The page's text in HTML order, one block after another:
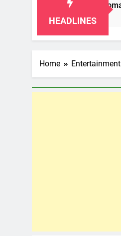
HEADLINES
in Oklahoma
Home Entertainment